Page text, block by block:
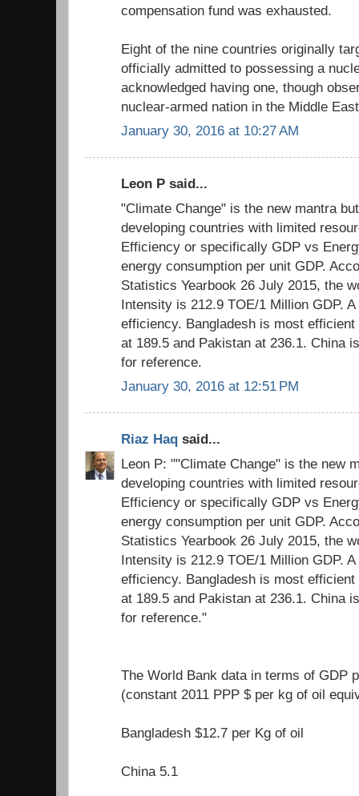
compensation fund was exhausted.
Eight of the nine countries originally
officially admitted to possessing a
acknowledged having one, though
nuclear-armed nation in the Middle
January 30, 2016 at 10:27 AM
Leon P said...
"Climate Change" is the new mantra
developing countries with limited
Efficiency or specifically GDP vs
energy consumption per unit GDP.
Statistics Yearbook 26 July 2015, the
Intensity is 212.9 TOE/1 Million GDP.
efficiency. Bangladesh is most
at 189.5 and Pakistan at 236.1. China
for reference.
January 30, 2016 at 12:51 PM
Riaz Haq said...
Leon P: ""Climate Change" is the new
developing countries with limited
Efficiency or specifically GDP vs
energy consumption per unit GDP.
Statistics Yearbook 26 July 2015, the
Intensity is 212.9 TOE/1 Million GDP.
efficiency. Bangladesh is most
at 189.5 and Pakistan at 236.1. China
for reference."
The World Bank data in terms of GDP
(constant 2011 PPP $ per kg of oil
Bangladesh $12.7 per Kg of oil
China 5.1